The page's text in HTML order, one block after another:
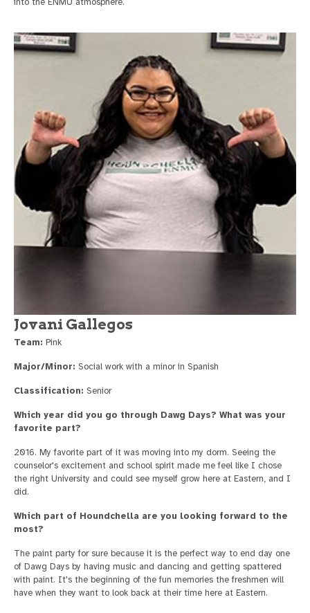
Jovani Gallegos
Team: Pink
Major/Minor: Social work with a minor in Spanish
Classification: Senior
Which year did you go through Dawg Days? What was your
favorite part?
2016. My favorite part of it was moving into my dorm. Seeing the
counselor's excitement and school spirit made me feel like I chose
the right University and could see myself grow here at Eastern, and I
did.
Which part of Houndchella are you looking forward to the
most?
The paint party for sure because it is the perfect way to end day one
of Dawg Days by having music and dancing and getting spattered
with paint. It's the beginning of the fun memories the freshmen will
have when they want to look back at their time here at Eastern.